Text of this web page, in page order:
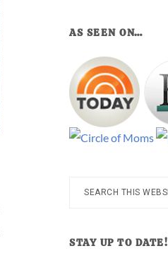
AS SEEN ON…
Search
STAY UP TO DATE!